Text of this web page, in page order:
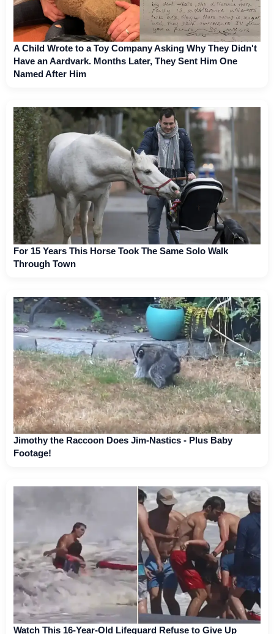
A Child Wrote to a Toy Company Asking Why They Didn't
Have an Aardvark. Months Later, They Sent Him One
Named After Him
For 15 Years This Horse Took The Same Solo Walk
Through Town
Jimothy the Raccoon Does Jim-Nastics - Plus Baby
Footage!
Watch This 16-Year-Old Lifeguard Refuse to Give Up